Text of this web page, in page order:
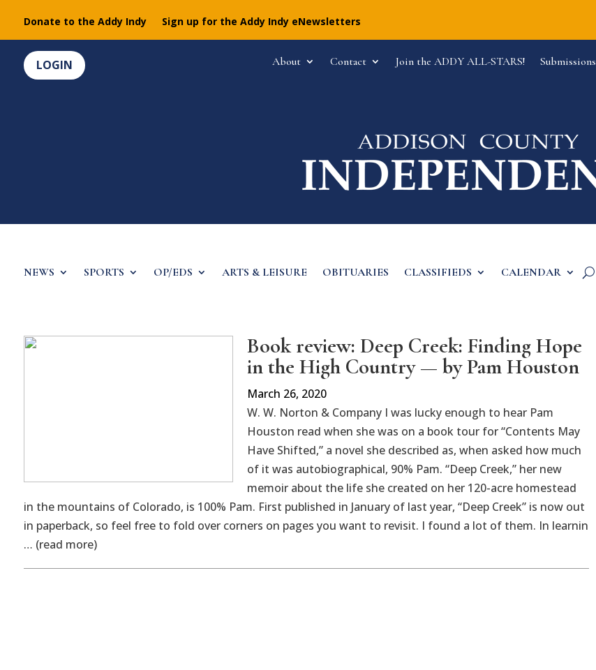
Donate to the Addy Indy Sign up for the Addy Indy eNewsletters
LOGIN About Contact Join the ADDY ALL-STARS! Submissions
NEWS SPORTS OP/EDS ARTS & LEISURE OBITUARIES CLASSIFIEDS CALENDAR
Book review: Deep Creek: Finding Hope
in the High Country — by Pam Houston
March 26, 2020
W. W. Norton & Company I was lucky enough to hear Pam
Houston read when she was on a book tour for “Contents May
Have Shifted,” a novel she described as, when asked how much
of it was autobiographical, 90% Pam. “Deep Creek,” her new
memoir about the life she created on her 120-acre homestead
in the mountains of Colorado, is 100% Pam. First published in January of last year, “Deep Creek” is now out
in paperback, so feel free to fold over corners on pages you want to revisit. I found a lot of them. In learnin
… (read more)